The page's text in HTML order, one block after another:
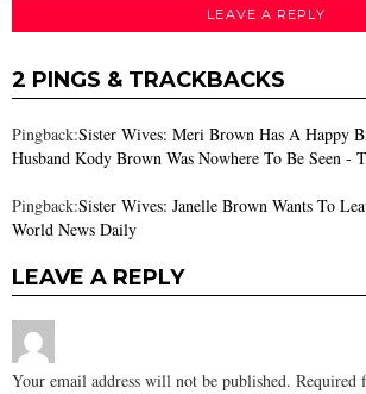
LEAVE A REPLY
2 PINGS & TRACKBACKS
Pingback:Sister Wives: Meri Brown Has A Happy
Husband Kody Brown Was Nowhere To Be Seen -
Pingback:Sister Wives: Janelle Brown Wants To
World News Daily
LEAVE A REPLY
Your email address will not be published. Required